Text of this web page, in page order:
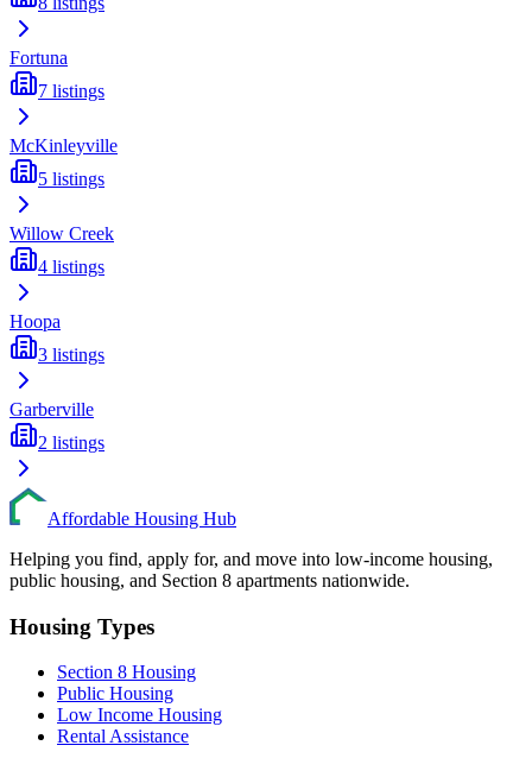
Fortuna
7 listings
McKinleyville
5 listings
Willow Creek
4 listings
Hoopa
3 listings
Garberville
2 listings
Affordable Housing Hub
Helping you find, apply for, and move into low-income housing,
public housing, and Section 8 apartments nationwide.
Housing Types
Section 8 Housing
Public Housing
Low Income Housing
Rental Assistance